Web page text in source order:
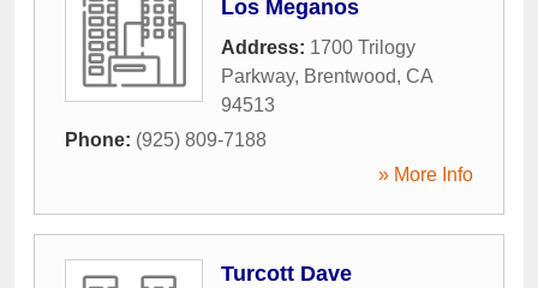
Los Meganos
Address: 1700 Trilogy
Parkway, Brentwood, CA
94513
Phone: (925) 809-7188
» More Info
Turcott Dave